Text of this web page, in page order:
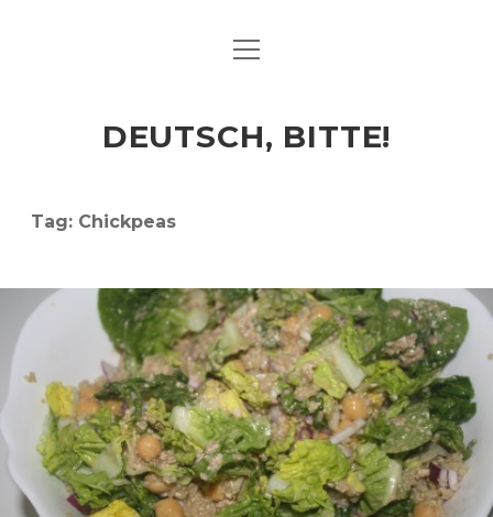
ART & CULTURE
HERE & THERE
open
DEUTSCH, BITTE!
Tag: Chickpeas